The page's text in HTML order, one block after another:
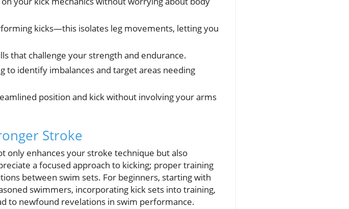
kicks—this isolates leg movements, letting you
that challenge your strength and endurance.
to identify imbalances and target areas needing
position and kick without involving your arms
Stroke
enhances your stroke technique but also
a focused approach to kicking; proper training
between swim sets. For beginners, starting with
swimmers, incorporating kick sets into training,
to newfound revelations in swim performance.